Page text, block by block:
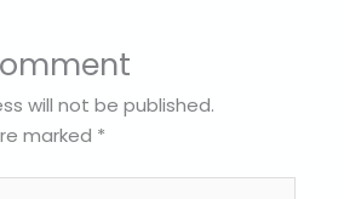
will not be published.
marked *